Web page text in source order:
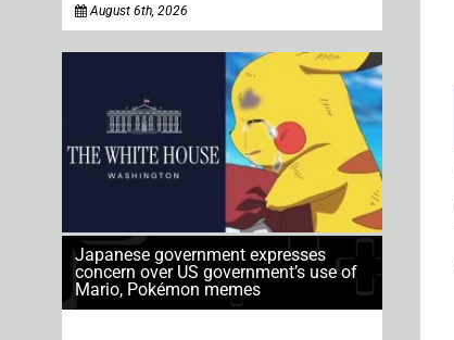
August 6th, 2026
Japanese government expresses
concern over US government’s use of
Mario, Pokémon memes